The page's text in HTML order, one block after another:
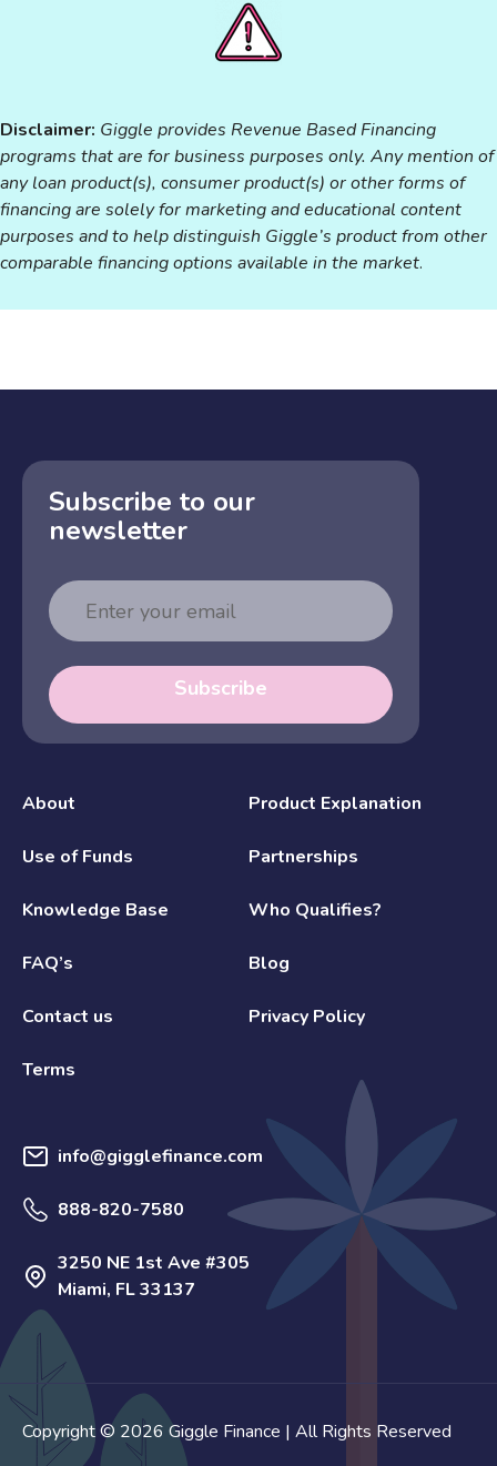
Disclaimer: Giggle provides Revenue Based Financing
programs that are for business purposes only. Any mention of
any loan product(s), consumer product(s) or other forms of
financing are solely for marketing and educational content
purposes and to help distinguish Giggle’s product from other
comparable financing options available in the market.
Subscribe to our
newsletter
Email
Address
Subscribe
About Product Explanation
Use of Funds Partnerships
Knowledge Base Who Qualifies?
FAQ’s Blog
Contact us Privacy Policy
Terms
info@gigglefinance.com
888-820-7580
3250 NE 1st Ave #305
Miami, FL 33137
Copyright © 2026 Giggle Finance | All Rights Reserved